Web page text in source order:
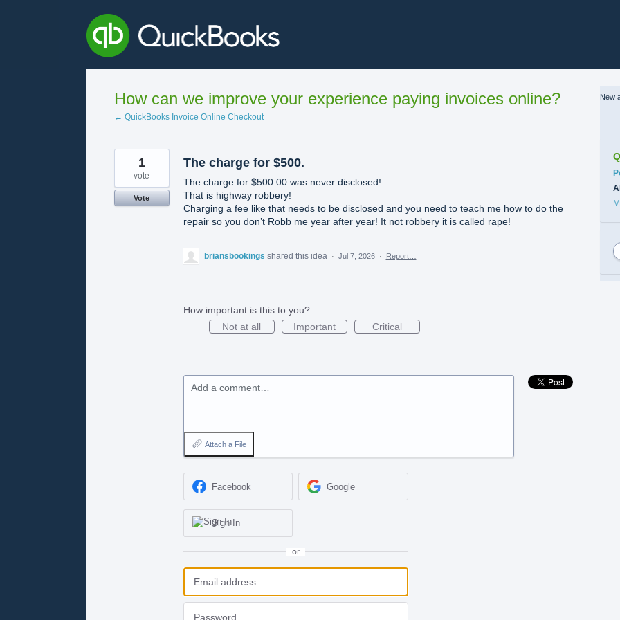
How can we improve your experience paying invoices online?
← QuickBooks Invoice Online Checkout
The charge for $500.
The charge for $500.00 was never disclosed!
That is highway robbery!
Charging a fee like that needs to be disclosed and you need to teach me how to do the
repair so you don’t Robb me year after year! It not robbery it is called rape!
1
vote
Vote
briansbookings shared this idea · Jul 7, 2026 · Report…
How important is this to you?
Not at all
Important Critical
Add a comment…
Attach a File
Facebook Google
Sign In
or
New